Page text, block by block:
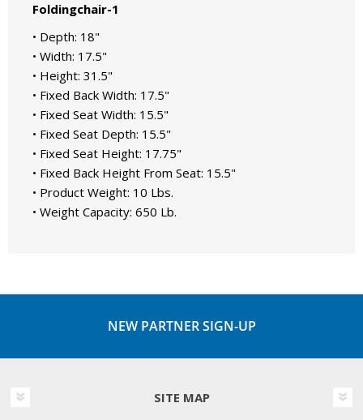
Foldingchair-1
• Depth: 18"
• Width: 17.5"
• Height: 31.5"
• Fixed Back Width: 17.5"
• Fixed Seat Width: 15.5"
• Fixed Seat Depth: 15.5"
• Fixed Seat Height: 17.75"
• Fixed Back Height From Seat: 15.5"
• Product Weight: 10 Lbs.
• Weight Capacity: 650 Lb.
NEW PARTNER SIGN-UP
SITE MAP